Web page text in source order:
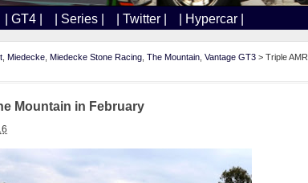
| GT4 | | Series | | Twitter | | Hypercar |
Miedecke Miedecke Stone Racing The Mountain Vantage GT3 > Triple AMR
Mountain in February